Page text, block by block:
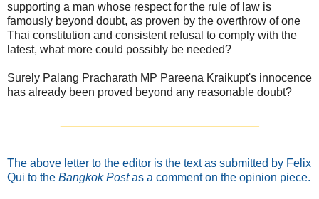
supporting a man whose respect for the rule of law is
famously beyond doubt, as proven by the overthrow of one
Thai constitution and consistent refusal to comply with the
latest, what more could possibly be needed?
Surely Palang Pracharath MP Pareena Kraikupt's innocence
has already been proved beyond any reasonable doubt?
The above letter to the editor is the text as submitted by Felix
Qui to the Bangkok Postas a comment on the opinion piece.